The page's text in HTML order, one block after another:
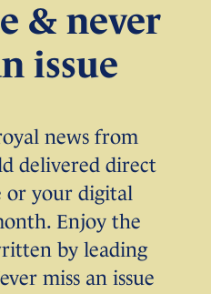
& never
issue
news from
delivered direct
or your digital
Enjoy the
by leading
miss an issue